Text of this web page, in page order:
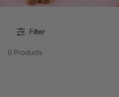
Filter
0 Products